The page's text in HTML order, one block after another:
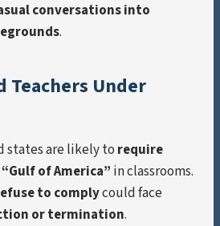
conversations into
.
Teachers Under
states are likely to require
“Gulf of America” in classrooms.
to complycould face
or termination.